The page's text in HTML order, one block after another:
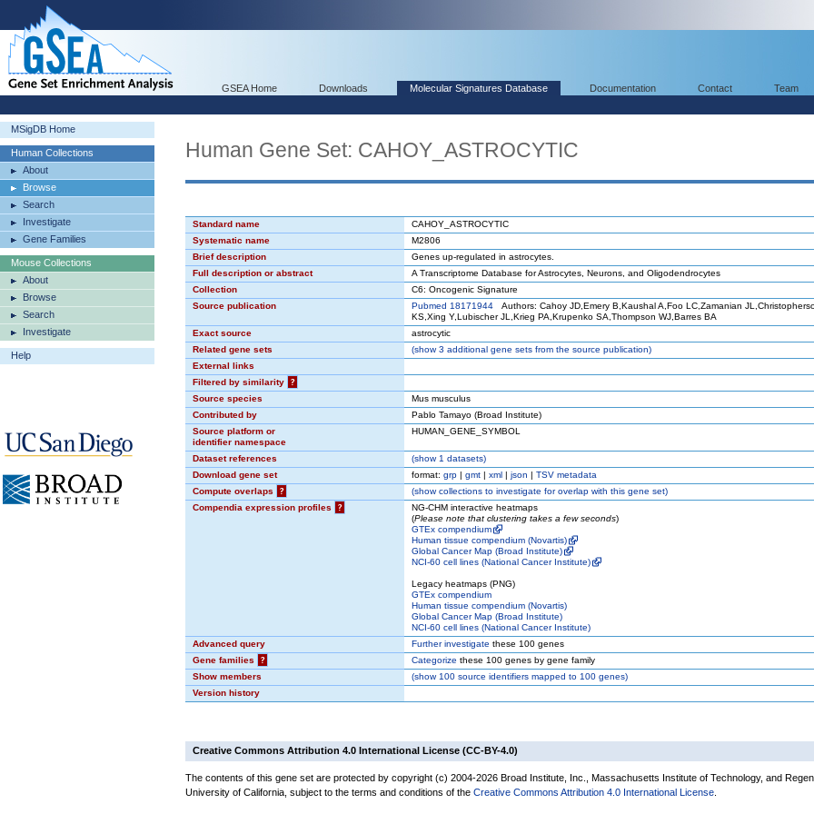
GSEA Home Downloads Molecular Signatures Database Documentation Contact Team
MSigDB Home
Human Collections
About
Browse
Search
Investigate
Gene Families
Mouse Collections
About
Browse
Search
Investigate
Help
Human Gene Set: CAHOY_ASTROCYTIC
Standard name
CAHOY_ASTROCYTIC
Systematic name
M2806
Brief description
Genes up-regulated in astrocytes.
Full description or abstract
A Transcriptome Database for Astrocytes, Neurons, and Oligodendrocytes
Collection
C6: Oncogenic Signature
Source publication
Pubmed 18171944 Authors: Cahoy JD,Emery B,Kaushal A,Foo LC,Zamanian
KS,Xing Y,Lubischer JL,Krieg PA,Krupenko SA,Thompson WJ,Barres BA
Exact source
astrocytic
Related gene sets
(show3 additional gene sets from the source publication)
External links
Filtered by similarity
?
Source species
Mus musculus
Contributed by
Pablo Tamayo (Broad Institute)
Source platform or
identifier namespace
HUMAN_GENE_SYMBOL
Dataset references (show1 datasets)
Download gene set
format: grp | gmt | xml | json | TSV metadata
Compute overlaps
? (showcollections to investigate for overlap with this gene set)
Compendia expression profiles
?
NG-CHM interactive heatmaps
(Please note that clustering takes a few seconds)
GTEx compendium
Human tissue compendium (Novartis)
Global Cancer Map (Broad Institute)
NCI-60 cell lines (National Cancer Institute)
Legacy heatmaps (PNG)
GTEx compendium
Human tissue compendium (Novartis)
Global Cancer Map (Broad Institute)
NCI-60 cell lines (National Cancer Institute)
Advanced query
Further investigate these 100 genes
Gene families
? Categorize these 100 genes by gene family
Show members
(show100 source identifiers mapped to 100 genes)
Version history
Creative Commons Attribution 4.0 International License (CC-BY-4.0)
The contents of this gene set are protected by copyright (c) 2004-2026 Broad Institute, Inc., Massachusetts Institute of Technology, and
University of California, subject to the terms and conditions of the Creative Commons Attribution 4.0 International License